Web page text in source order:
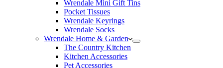
Wrendale Mini Gift Tins
Pocket Tissues
Wrendale Keyrings
Wrendale Socks
Wrendale Home & Garden
The Country Kitchen
Kitchen Accessories
Pet Accessories